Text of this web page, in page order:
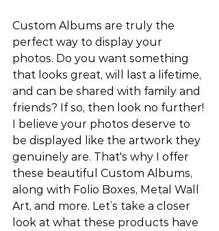
Custom Albums are truly the
perfect way to display your
photos. Do you want something
that looks great, will last a lifetime,
and can be shared with family and
friends? If so, then look no further!
I believe your photos deserve to
be displayed like the artwork they
genuinely are. That's why I offer
these beautiful Custom Albums,
along with Folio Boxes, Metal Wall
Art, and more. Let’s take a closer
look at what these products have